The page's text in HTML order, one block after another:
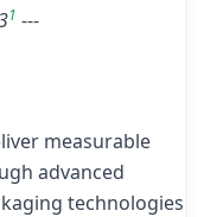
1 ---
measurable
advanced
technologies